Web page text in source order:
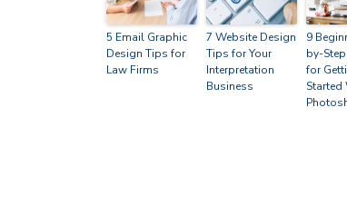
5 Email Graphic
Design Tips for
Law Firms
7 Website Design
Tips for Your
Interpretation
Business
9
by-
for
Started